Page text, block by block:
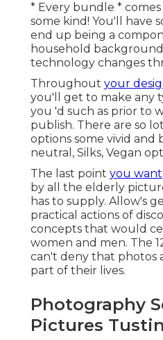
* Every bundle *
some kind! You'll have
end up being a
household
technology changes
Throughout your
you'll get to make any
you 'd such as prior to
publish. There are so
options some vivid and
neutral, Silks, Vegan
The last point you want
by all the elderly
has to supply. Allow's
practical actions of
concepts that would
women and men. The
can't deny that photos
part of their lives.
Photography
Pictures